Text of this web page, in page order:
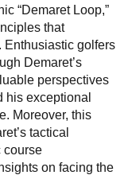
“Demaret Loop,”
that
Enthusiastic golfers
Demaret’s
perspectives
his exceptional
Moreover, this
tactical
course
on facing the